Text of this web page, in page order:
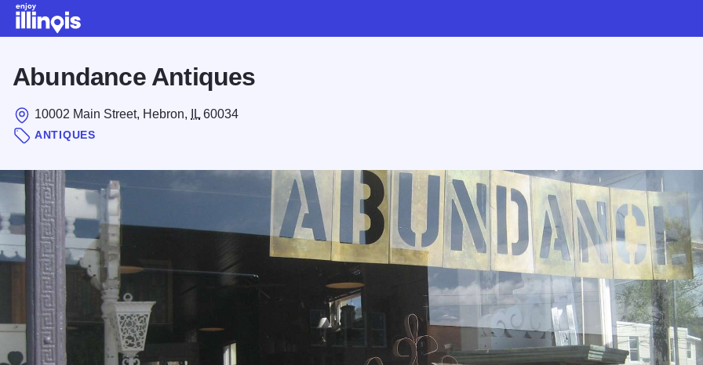
Abundance Antiques
10002 Main Street, Hebron, IL 60034
ANTIQUES